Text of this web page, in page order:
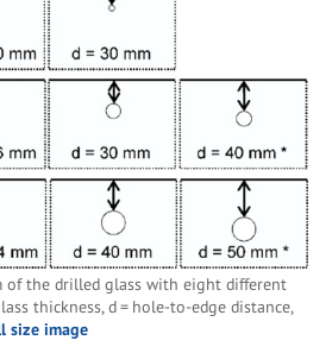
of the drilled glass with eight different
thickness, d = hole-to-edge distance,
size image